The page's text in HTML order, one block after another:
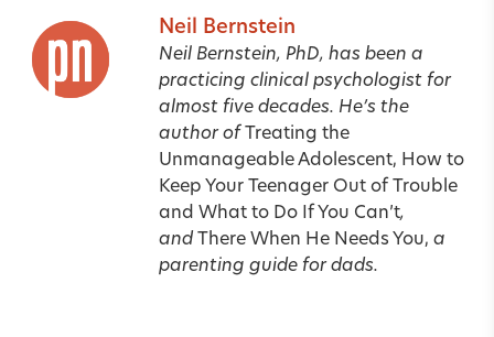
Neil Bernstein
Neil Bernstein, PhD, has been a
practicing clinical psychologist for
almost five decades. He’s the
author of Treating the
Unmanageable Adolescent, How to
Keep Your Teenager Out of Trouble
and What to Do If You Can’t,
and There When He Needs You, a
parenting guide for dads.